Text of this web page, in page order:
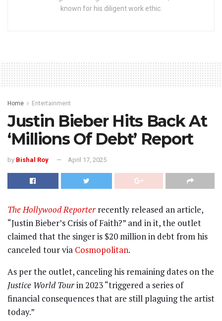
known for his diligent work ethic.
Home Entertainment
Justin Bieber Hits Back At
‘Millions Of Debt’ Report
by Bishal Roy April 17, 2025
The Hollywood Reporter recently released an article,
“Justin Bieber’s Crisis of Faith?” and in it, the outlet
claimed that the singer is $20 million in debt from his
canceled tour via Cosmopolitan.
As per the outlet, canceling his remaining dates on the
Justice World Tourin 2023 “triggered a series of
financial consequences that are still plaguing the artist
today.”